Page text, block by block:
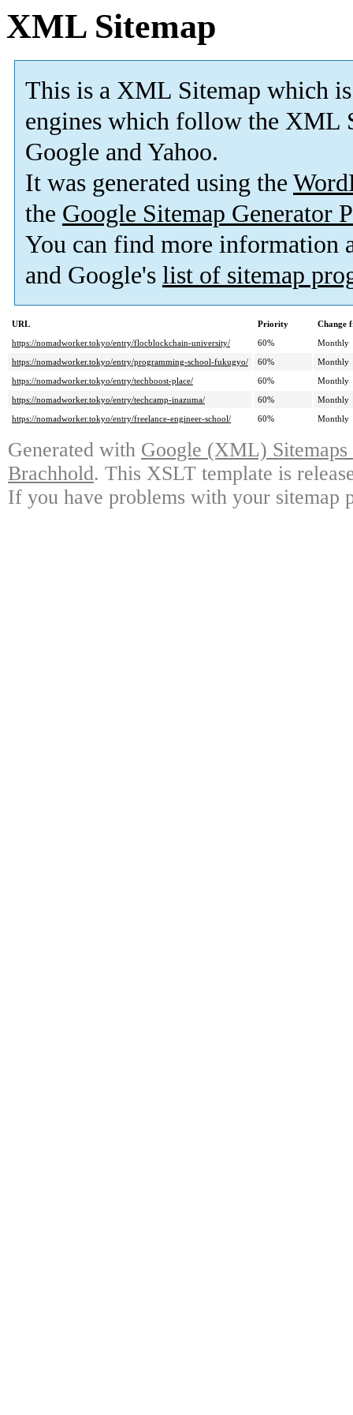
XML Sitemap
This is a XML Sitemap which is
engines which follow the XML
Google and Yahoo.
It was generated using the
the Google Sitemap Generator
You can find more information
and Google's list of sitemap
URL Priority
Change
https://nomadworker.tokyo/entry/flocblockchain-university/
60%
Monthly
https://nomadworker.tokyo/entry/programming-school-fukugyo/
60%
Monthly
https://nomadworker.tokyo/entry/techboost-place/
60%
Monthly
https://nomadworker.tokyo/entry/techcamp-inazuma/
60%
Monthly
https://nomadworker.tokyo/entry/freelance-engineer-school/
60% Monthly
Generated with Google (XML)
Brachhold. This XSLT template is
If you have problems with your sitemap